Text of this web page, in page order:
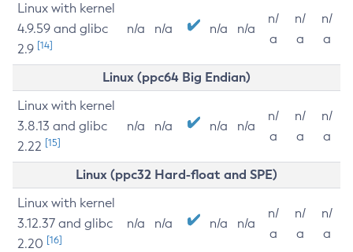
Linux with kernel
4.9.59 and glibc
2.9 [14]
n/a n/a n/a n/a
n/
a
n/
a
n/
a
Linux (ppc64 Big Endian)
Linux with kernel
3.8.13 and glibc
2.22 [15]
n/a n/a n/a n/a
n/
a
n/
a
n/
a
Linux (ppc32 Hard-float and SPE)
Linux with kernel
3.12.37 and glibc
2.20 [16]
n/a n/a n/a n/a
n/
a
n/
a
n/
a